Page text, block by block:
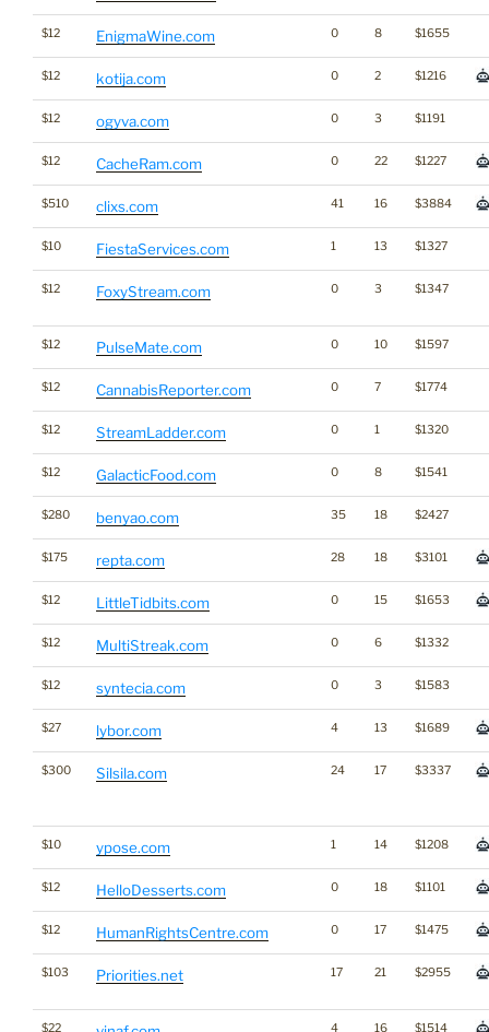
$12 EnigmaWine.com 0 8 $1655
$12 kotija.com 0 2 $1216
$12 ogyva.com 0 3 $1191
$12 CacheRam.com 0 22 $1227
$510 clixs.com 41 16 $3884
$10 FiestaServices.com 1 13 $1327
$12 FoxyStream.com 0 3 $1347
$12 PulseMate.com 0 10 $1597
$12 CannabisReporter.com 0 7 $1774
$12 StreamLadder.com 0 1 $1320
$12 GalacticFood.com 0 8 $1541
$280 benyao.com 35 18 $2427
$175 repta.com 28 18 $3101
$12 LittleTidbits.com 0 15 $1653
$12 MultiStreak.com 0 6 $1332
$12 syntecia.com 0 3 $1583
$27 lybor.com 4 13 $1689
$300 Silsila.com 24 17 $3337
$10 ypose.com 1 14 $1208
$12 HelloDesserts.com 0 18 $1101
$12 HumanRightsCentre.com 0 17 $1475
$103 Priorities.net 17 21 $2955
$22 4 16 $1514